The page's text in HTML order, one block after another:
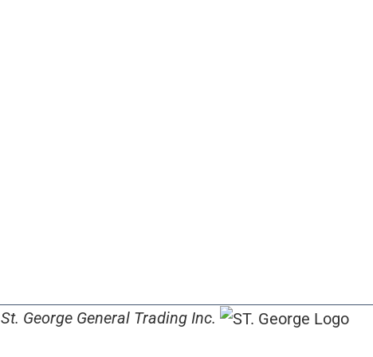
St. George General Trading Inc.